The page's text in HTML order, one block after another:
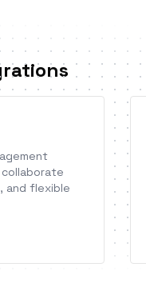
and flexible